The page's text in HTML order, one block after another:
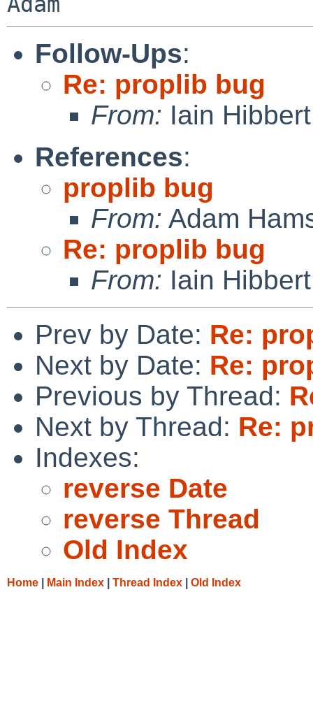
Follow-Ups:
Re: proplib bug
From: Iain Hibbert
References:
proplib bug
From: Adam
Re: proplib bug
From: Iain Hibbert
Prev by Date: Re:
Next by Date: Re:
Previous by Thread:
Next by Thread: Re:
Indexes:
reverse Date
reverse Thread
Old Index
Home Main Index Thread Index Old Index